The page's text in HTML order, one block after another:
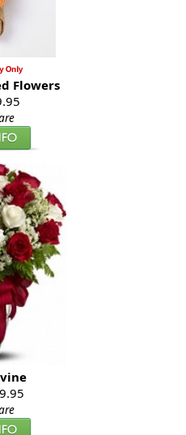
Flowers